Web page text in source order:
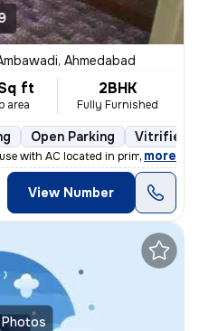
Ahmedabad
ft
area
2BHK
Fully Furnished
Open Parking Vitrified
with AC located in prime area
, more
View Number